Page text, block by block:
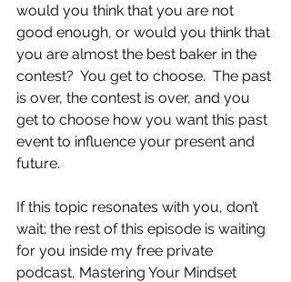
would you think that you are not
good enough, or would you think that
you are almost the best baker in the
contest?  You get to choose.  The past
is over, the contest is over, and you
get to choose how you want this past
event to influence your present and
future.
If this topic resonates with you, don’t
wait; the rest of this episode is waiting
for you inside my free private
podcast, Mastering Your Mindset